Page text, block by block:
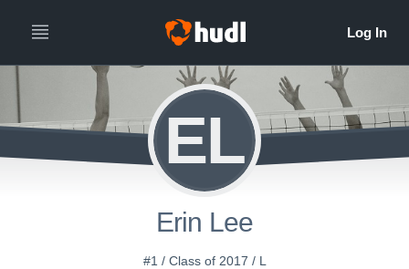
EL
Erin Lee
#1 / Class of 2017 / L